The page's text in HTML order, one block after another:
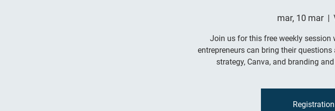
mar, 10 mar
  |
Join us for this free weekly session
entrepreneurs can bring their
strategy, Canva, and branding